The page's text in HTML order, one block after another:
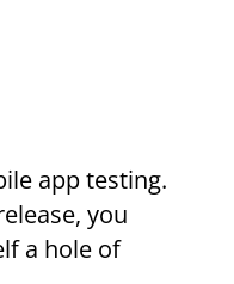
app testing.
you
a hole of